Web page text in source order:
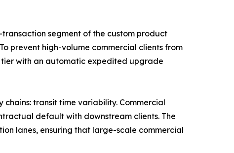
segment of the custom product
prevent high-volume commercial clients from
tier with an automatic expedited upgrade
transit time variability. Commercial
default with downstream clients. The
lanes, ensuring that large-scale commercial